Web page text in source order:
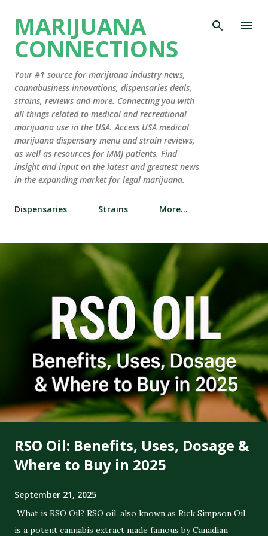
MARIJUANA
CONNECTIONS
Your #1 source for marijuana industry news,
cannabusiness innovations, dispensaries deals,
strains, reviews and more. Connecting you with
all things related to medical and recreational
marijuana use in the USA. Access USA medical
marijuana dispensary menu and strain reviews,
as well as resources for MMJ patients. Find
insight and input on the latest and greatest news
in the expanding market for legal marijuana.
Dispensaries Strains More…
RSO Oil: Benefits, Uses, Dosage &
Where to Buy in 2025
September 21, 2025
What is RSO Oil? RSO oil, also known as Rick Simpson Oil,
is a potent cannabis extract made famous by Canadian